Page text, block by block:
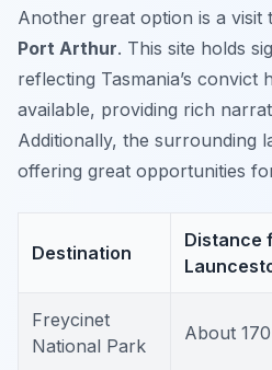
Another great option is a
Port Arthur. This site holds
reflecting Tasmania’s convict
available, providing rich
Additionally, the surrounding
offering great opportunities
Destination
Distance
Freycinet
National Park
About